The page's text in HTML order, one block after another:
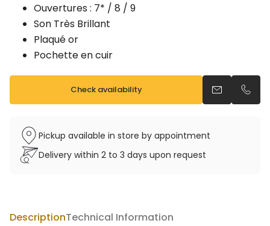
Ouvertures : 7* / 8 / 9
Son Très Brillant
Plaqué or
Pochette en cuir
Check availability Send anCall
Pickup available in store by appointment
Delivery within 2 to 3 days upon request
DescriptionTechnical Information